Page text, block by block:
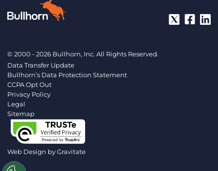
© 2000 - 2026 Bullhorn, Inc. All Rights Reserved.
Data Transfer Update
Bullhorn’s Data Protection Statement
CCPA Opt Out
Privacy Policy
Legal
Sitemap
Web Design byGravitate